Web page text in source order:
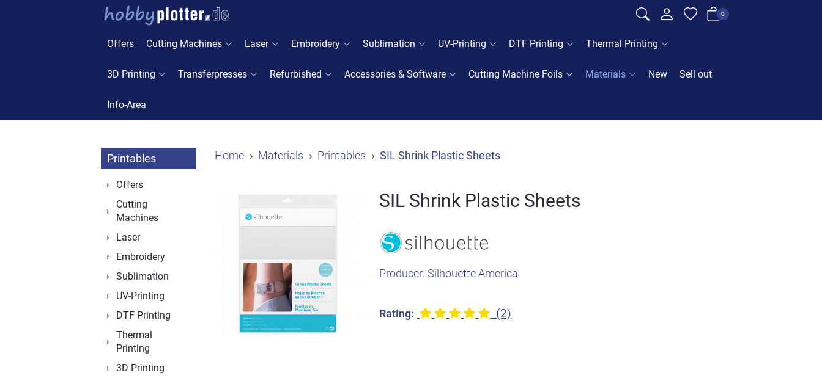
0
Offers Cutting Machines Laser Embroidery Sublimation UV-Printing DTF Printing Thermal Printing
3D Printing Transferpresses Refurbished Accessories & Software Cutting Machine Foils Materials New Sell out
Info-Area
Home Materials Printables SIL Shrink Plastic Sheets
SIL Shrink Plastic Sheets
Producer: Silhouette America
Rating: (2)
Printables
Offers
Cutting
Machines
Laser
Embroidery
Sublimation
UV-Printing
DTF Printing
Thermal
Printing
3D Printing